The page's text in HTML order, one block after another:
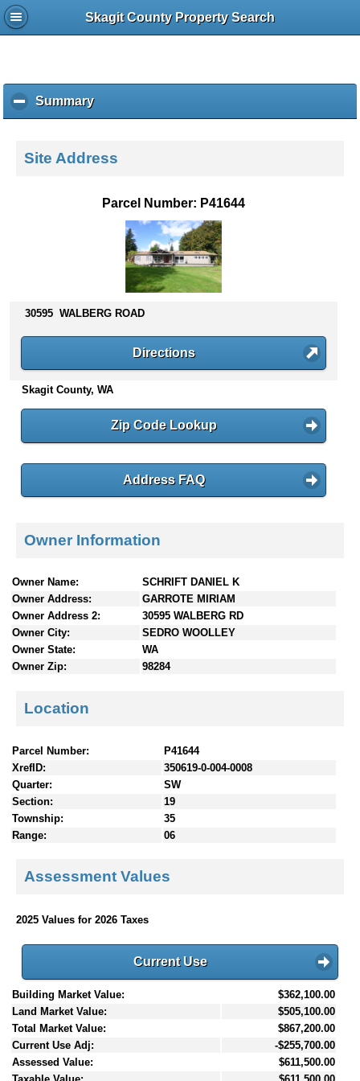
Skagit County Property Search
Summaryc
l
k
s
n
t
e
Site Address
Parcel Number: P41644
30595 WALBERG ROAD
Directions
Skagit County, WA
Zip Code Lookup
Address FAQ
Owner Information
Owner Name:
SCHRIFT DANIEL K
Owner Address:
GARROTE MIRIAM
Owner Address 2:
30595 WALBERG RD
Owner City:
SEDRO WOOLLEY
Owner State:
WA
Owner Zip:
98284
Location
Parcel Number:
P41644
XrefID:
350619-0-004-0008
Quarter:
SW
Section:
19
Township:
35
Range:
06
Assessment Values
2025 Values for 2026 Taxes
Current Use
Building Market Value:
$362,100.00
Land Market Value:
$505,100.00
Total Market Value:
$867,200.00
Current Use Adj:
-$255,700.00
Assessed Value:
$611,500.00